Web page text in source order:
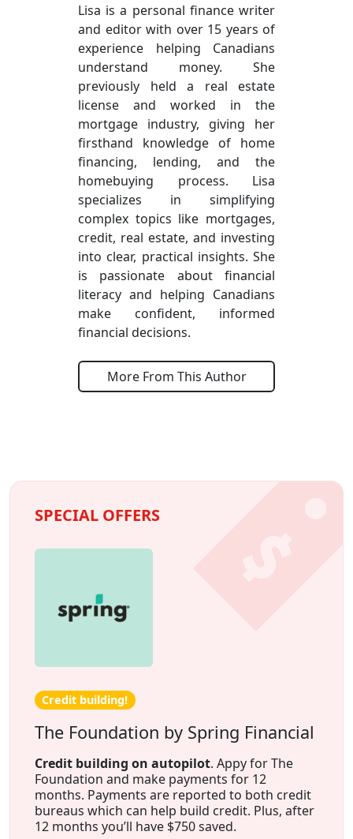
Lisa is a personal finance writer
and editor with over 15 years of
experience helping Canadians
understand money. She
previously held a real estate
license and worked in the
mortgage industry, giving her
firsthand knowledge of home
financing, lending, and the
homebuying process. Lisa
specializes in simplifying
complex topics like mortgages,
credit, real estate, and investing
into clear, practical insights. She
is passionate about financial
literacy and helping Canadians
make confident, informed
financial decisions.
More From This Author
SPECIAL OFFERS
Credit building!
The Foundation by Spring Financial
Credit building on autopilot. Appy for The
Foundation and make payments for 12
months. Payments are reported to both credit
bureaus which can help build credit. Plus, after
12 months you’ll have $750 saved.